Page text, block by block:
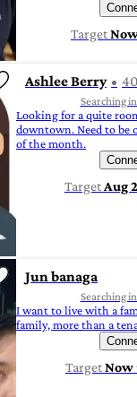
Target
Ashlee Berry 40
Searching
Looking for a quite
downtown. Need to be
of the month.
Target Aug
Jun banaga
Searching
I want to live with a
family, more than a
TargetNow